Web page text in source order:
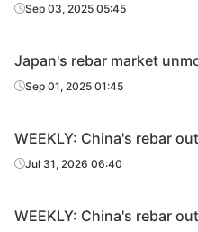
Sep 03, 2025 05:45
Japan's rebar market
Sep 01, 2025 01:45
WEEKLY: China's rebar
Jul 31, 2026 06:40
WEEKLY: China's rebar